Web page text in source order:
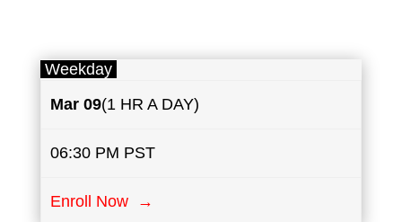
Weekday
Mar 09(1 HR A DAY)
06:30 PM PST
Enroll Now →